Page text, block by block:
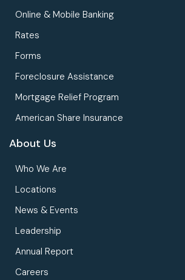
Online & Mobile Banking
Rates
Forms
Foreclosure Assistance
Mortgage Relief Program
American Share Insurance
About Us
Who We Are
Locations
News & Events
Leadership
Annual Report
Careers